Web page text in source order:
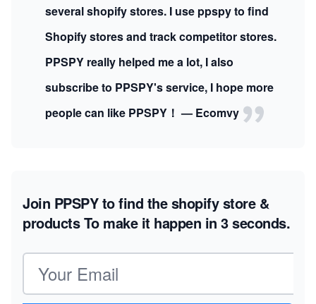
several shopify stores. I use ppspy to find
Shopify stores and track competitor stores.
PPSPY really helped me a lot, I also
subscribe to PPSPY's service, I hope more
people can like PPSPY！ — Ecomvy
Join PPSPY to find the shopify store &
productsTo make it happen in 3 seconds.
Email address